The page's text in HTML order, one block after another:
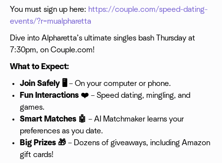
You must sign up here: https://couple.com/speed-dating-
events/?r=mualpharetta
Dive into Alpharetta’s ultimate singles bash Thursday at
7:30pm, on Couple.com!
What to Expect:
Join Safely 🖥️ – On your computer or phone.
Fun Interactions ❤️ – Speed dating, mingling, and
games.
Smart Matches 🤖 – AI Matchmaker learns your
preferences as you date.
Big Prizes 🎁 – Dozens of giveaways, including Amazon
gift cards!